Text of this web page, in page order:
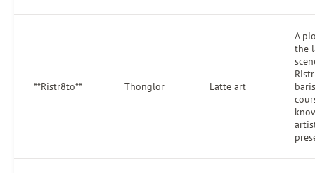
**Ristr8to** Thonglor Latte art
A
the